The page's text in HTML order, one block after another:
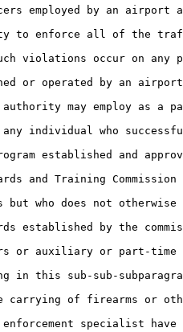
employed by an airport
to enforce all of the
violations occur on any
or operated by an
may employ as a
individual who
established and
and Training
who does not otherwise
established by the
or auxiliary or part-
in this sub-sub-
carrying of firearms or
specialist have